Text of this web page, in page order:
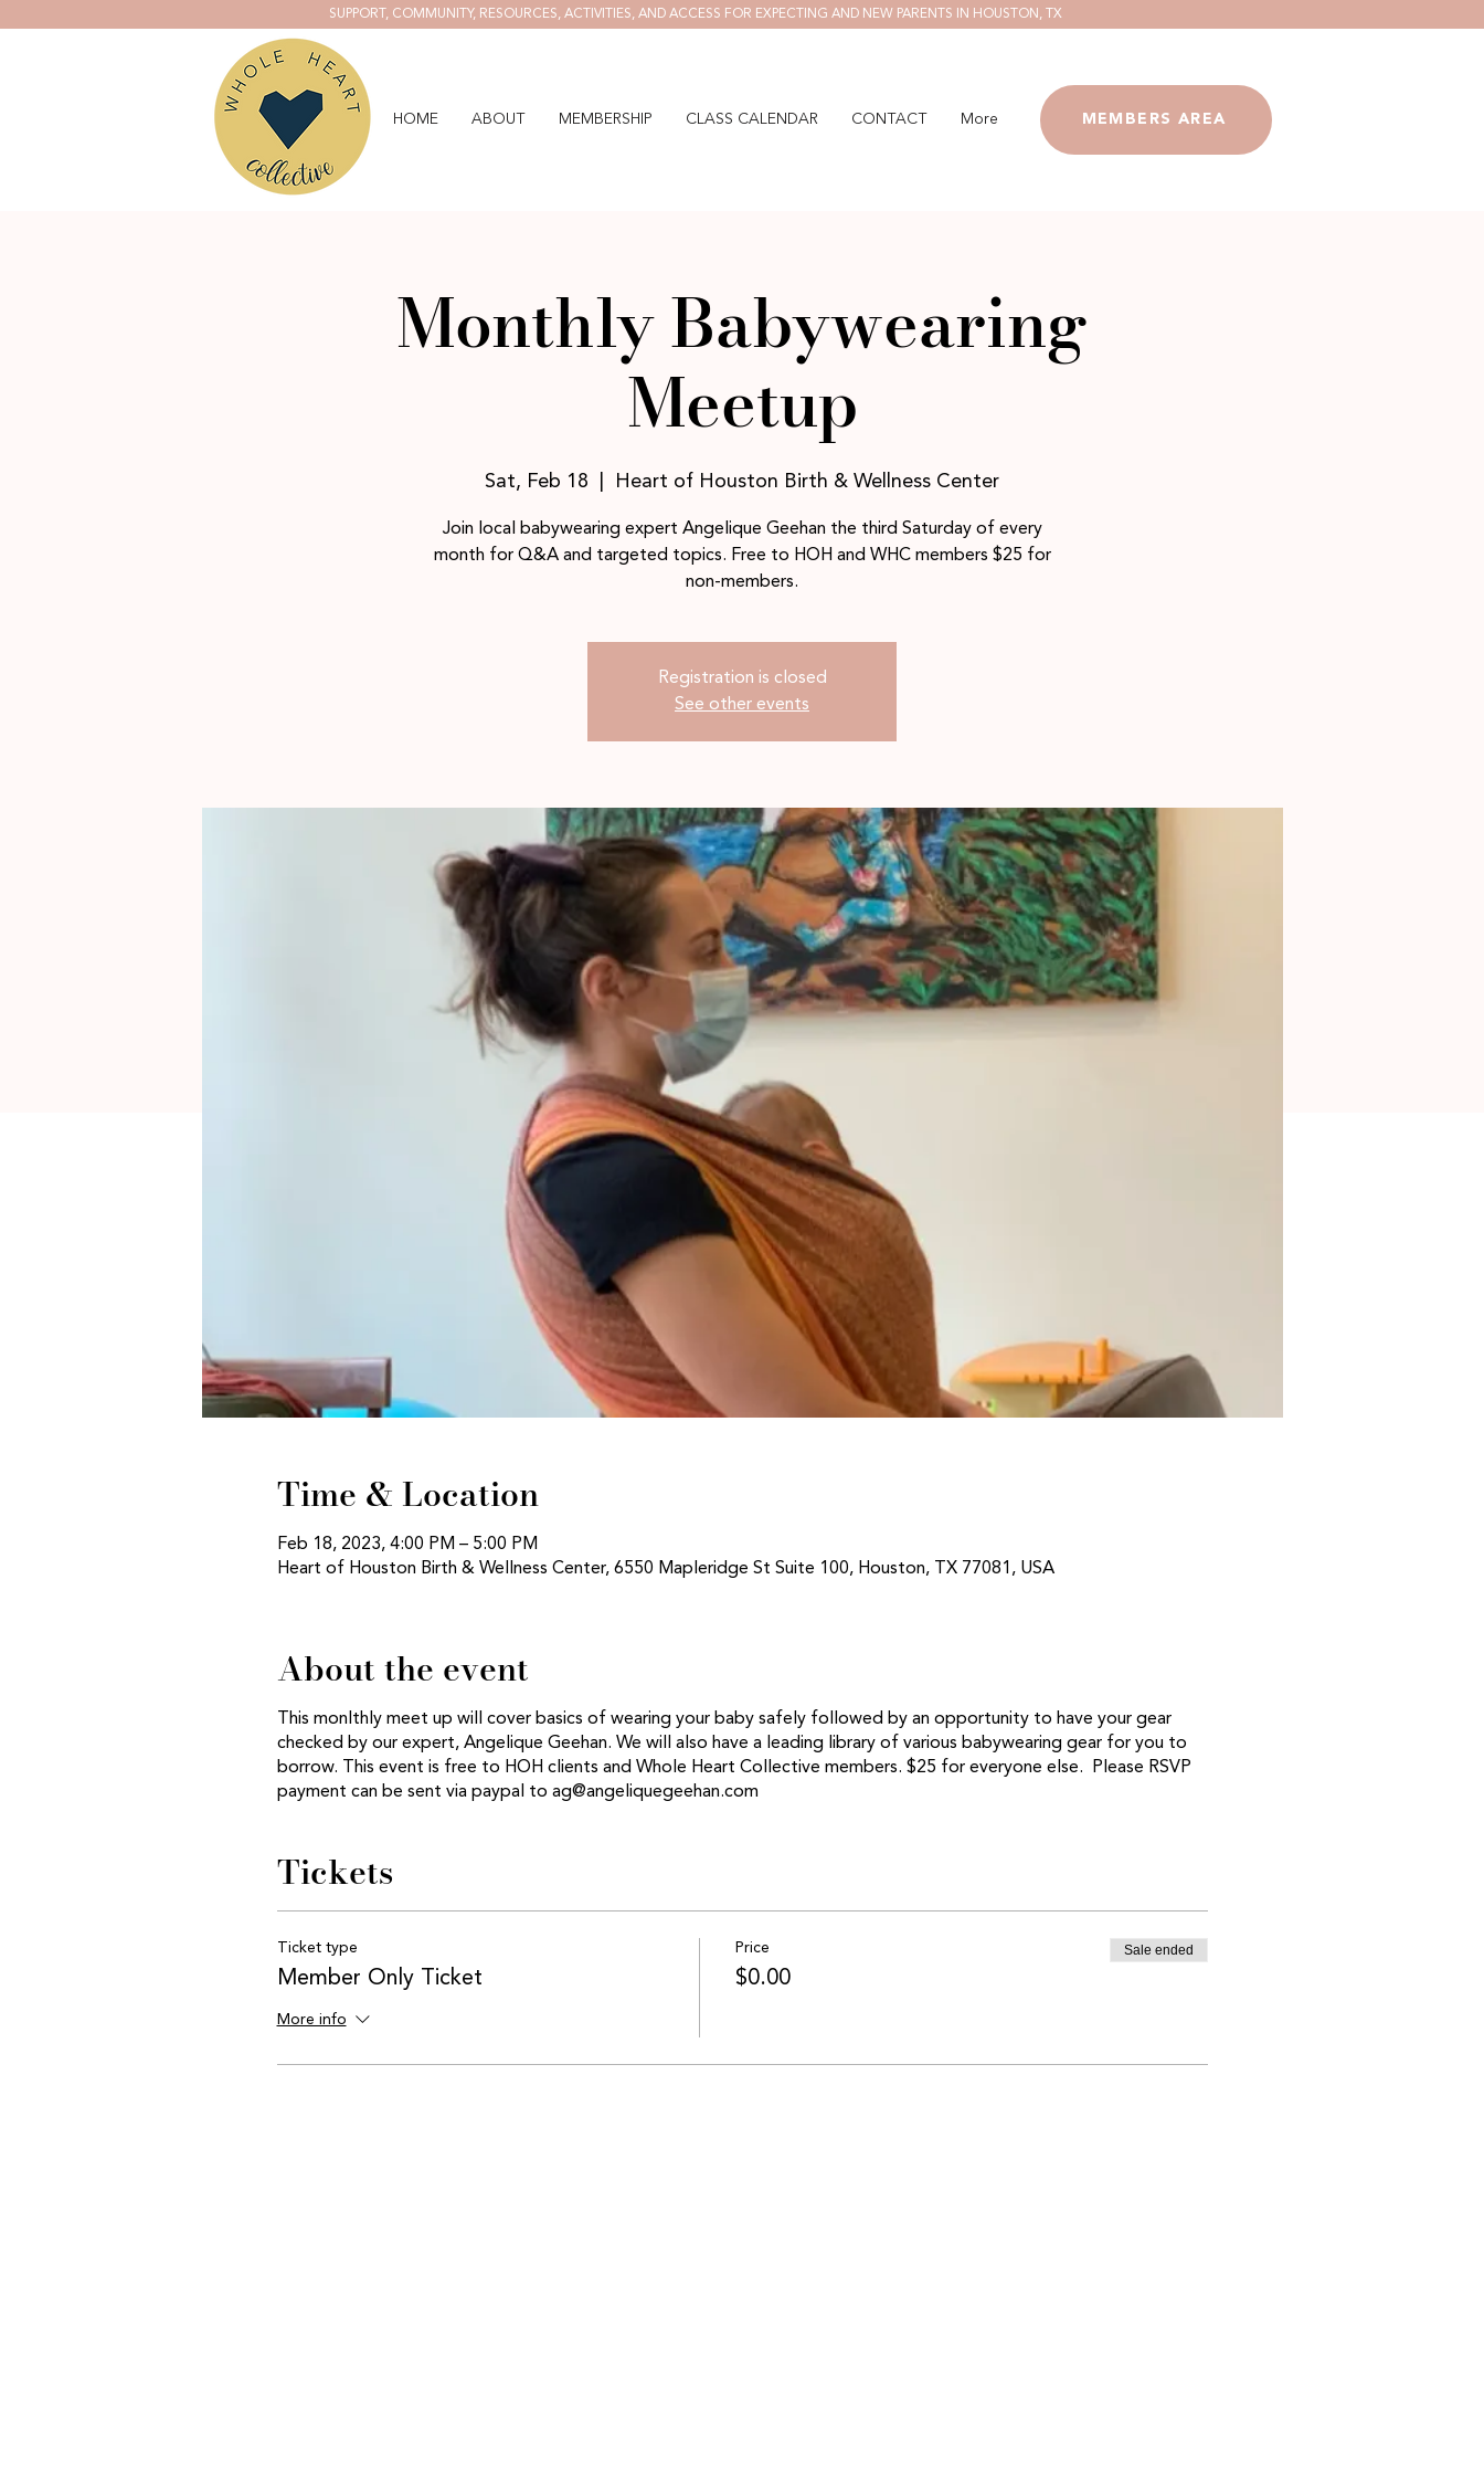
SUPPORT, COMMUNITY, RESOURCES, ACTIVITIES, AND ACCESS FOR EXPECTING AND NEW PARENTS IN HOUSTON, TX
HOME ABOUT MEMBERSHIP CLASS CALENDAR CONTACT More MEMBERS AREA
Monthly Babywearing
Meetup
Sat, Feb 18 Heart of Houston Birth & Wellness Center
Join local babywearing expert Angelique Geehan the third Saturday of every
month for Q&A and targeted topics. Free to HOH and WHC members $25 for
non-members.
Registration is closed
See other events
Time & Location
Feb 18, 2023, 4:00 PM – 5:00 PM
Heart of Houston Birth & Wellness Center, 6550 Mapleridge St Suite 100, Houston, TX 77081, USA
About the event
This monlthly meet up will cover basics of wearing your baby safely followed by an opportunity to have your gear
checked by our expert, Angelique Geehan. We will also have a leading library of various babywearing gear for you to
borrow. This event is free to HOH clients and Whole Heart Collective members. $25 for everyone else. Please RSVP
payment can be sent via paypal to ag@angeliquegeehan.com
Tickets
Ticket type
Member Only Ticket
More info
Price
$0.00
Sale ended